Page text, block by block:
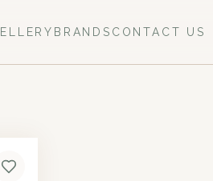
BRANDS CONTACT US